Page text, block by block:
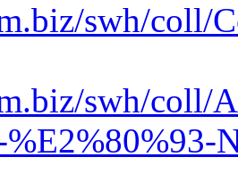
swh/coll/
swh/coll/